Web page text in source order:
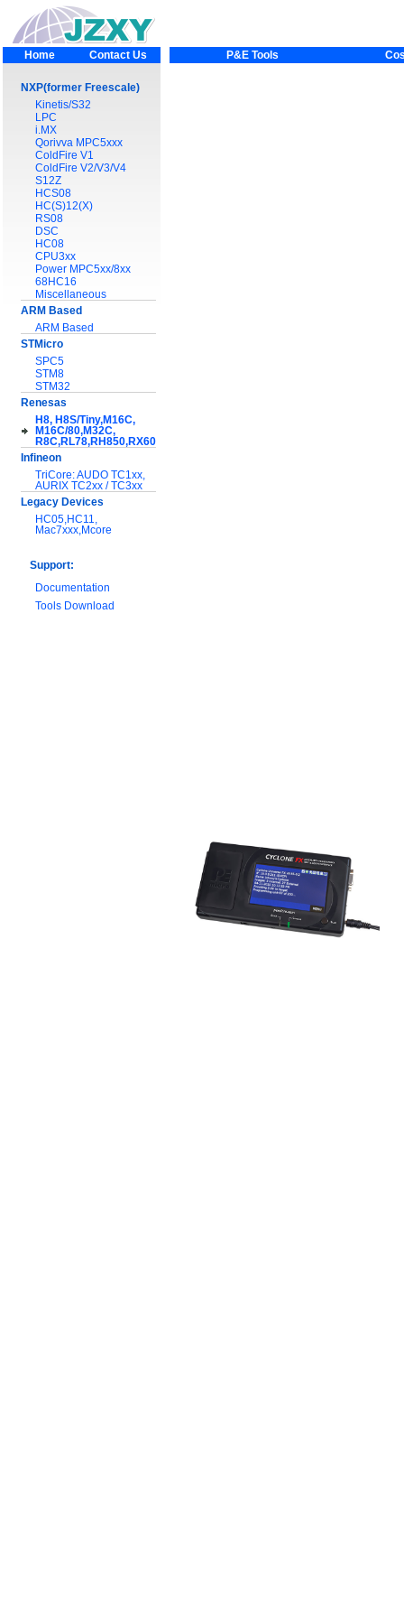
Home Contact Us
NXP(former Freescale)
Kinetis/S32
LPC
i.MX
Qorivva MPC5xxx
ColdFire V1
ColdFire V2/V3/V4
S12Z
HCS08
HC(S)12(X)
RS08
DSC
HC08
CPU3xx
Power MPC5xx/8xx
68HC16
Miscellaneous
ARM Based
ARM Based
STMicro
SPC5
STM8
STM32
Renesas
H8, H8S/Tiny,M16C,
M16C/80,M32C,
R8C,RL78,RH850,RX600
Infineon
TriCore: AUDO TC1xx,
AURIX TC2xx / TC3xx
Legacy Devices
HC05,HC11,
Mac7xxx,Mcore
Support:
Documentation
Tools Download
P&E Tools